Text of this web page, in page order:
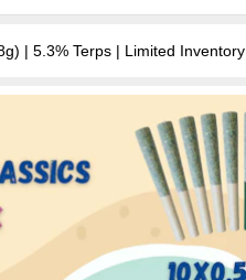
| 5.3% Terps | Limited Inventory